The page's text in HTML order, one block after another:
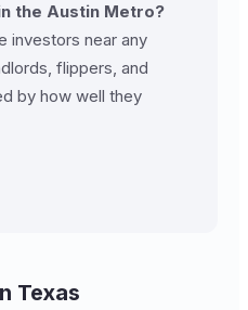
the Austin Metro?
investors near any
flippers, and
by how well they
Texas